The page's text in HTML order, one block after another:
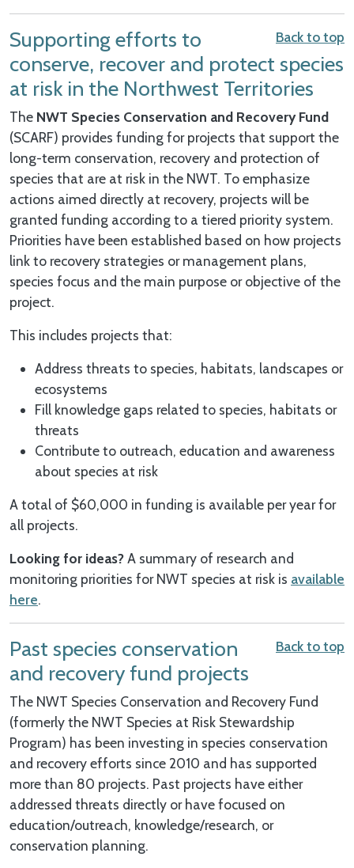
Back to top
Supporting efforts to
conserve, recover and protect species
at risk in the Northwest Territories
The NWT Species Conservation and Recovery Fund
(SCARF) provides funding for projects that support the
long-term conservation, recovery and protection of
species that are at risk in the NWT. To emphasize
actions aimed directly at recovery, projects will be
granted funding according to a tiered priority system.
Priorities have been established based on how projects
link to recovery strategies or management plans,
species focus and the main purpose or objective of the
project.
This includes projects that:
Address threats to species, habitats, landscapes or
ecosystems
Fill knowledge gaps related to species, habitats or
threats
Contribute to outreach, education and awareness
about species at risk
A total of $60,000 in funding is available per year for
all projects.
Looking for ideas?A summary of research and
monitoring priorities for NWT species at risk is available
here.
Back to top
Past species conservation
and recovery fund projects
The NWT Species Conservation and Recovery Fund
(formerly the NWT Species at Risk Stewardship
Program) has been investing in species conservation
and recovery efforts since 2010 and has supported
more than 80 projects. Past projects have either
addressed threats directly or have focused on
education/outreach, knowledge/research, or
conservation planning.